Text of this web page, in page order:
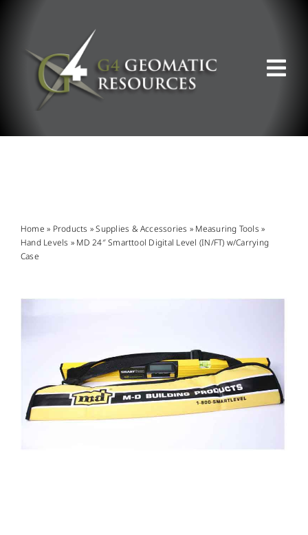
Home » Products »Supplies & Accessories » Measuring Tools »
Hand Levels » MD 24″ Smarttool Digital Level (IN/FT) w/Carrying
Case